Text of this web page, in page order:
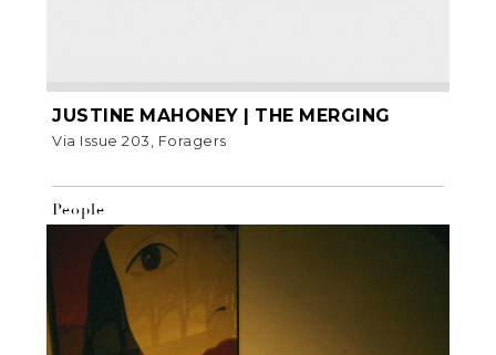
JUSTINE MAHONEY | THE MERGING
Via Issue 203, Foragers
People